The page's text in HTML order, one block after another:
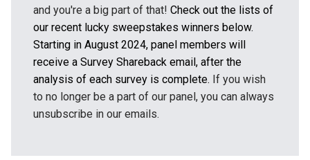
and you're a big part of that! Check out the lists of
our recent lucky sweepstakes winners below.
Starting in August 2024, panel members will
receive a Survey Shareback email, after the
analysis of each survey is complete. If you wish
to no longer be a part of our panel, you can always
unsubscribe in our emails.